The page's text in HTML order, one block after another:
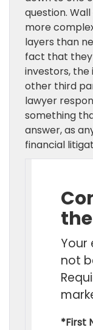
question.
more
layers than
fact that
investors, the
other third
lawyer
something
answer, as
financial